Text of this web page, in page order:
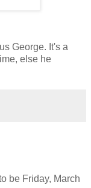
George. It's a
else he
be Friday, March